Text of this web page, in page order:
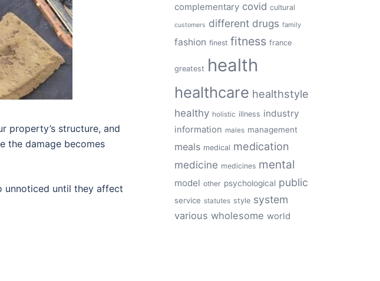
property’s structure, and
the damage becomes
unnoticed until they affect
complementary covid cultural
customers different drugs family
fashion finest fitness france
greatest health
healthcare healthstyle
healthy holistic illness industry
information males management
meals medical medication
medicine medicines mental
model other psychological public
service statutes style system
various wholesome world